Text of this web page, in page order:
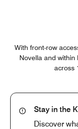
With front-row
Novella and within
across
Stay in the
Discover